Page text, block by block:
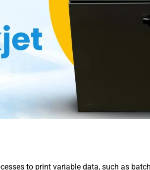
to print variable data, such as